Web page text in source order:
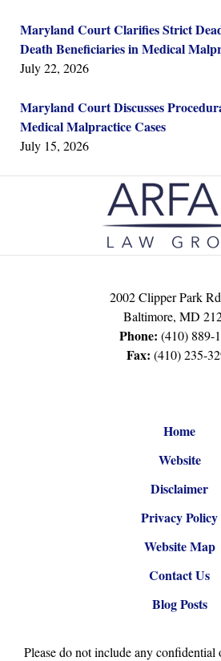
Maryland Court Clarifies Strict
Death Beneficiaries in Medical
July 22, 2026
Maryland Court Discusses
Medical Malpractice Cases
July 15, 2026
Contact
2002 Clipper Park
Baltimore, MD
Phone: (410) 889-
Fax: (410) 235-
Home
Website
Disclaimer
Privacy Policy
Website Map
Contact Us
Blog Posts
Please do not include any confidential